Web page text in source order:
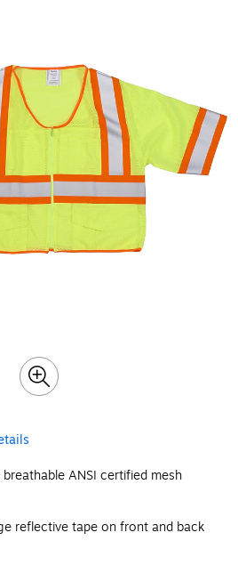
ANSI certified mesh
reflective tape on front and back